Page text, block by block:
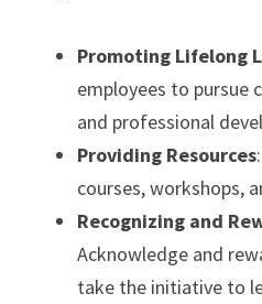
Promoting Lifelong
employees to pursue
and professional
Providing Resources
courses, workshops,
Recognizing and
Acknowledge and
take the initiative to